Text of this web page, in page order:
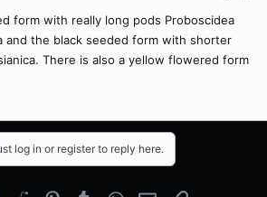
form with really long pods Proboscidea
and the black seeded form with shorter
There is also a yellow flowered form
log in or register to reply here.